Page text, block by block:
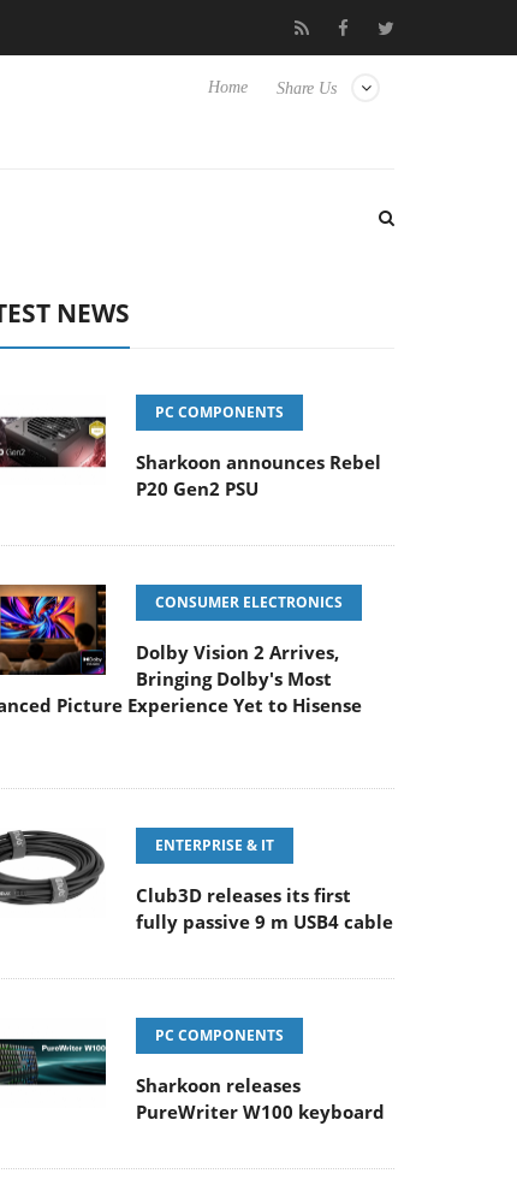
TVs Club3D releases its first fully passive 9 m USB4
Share Us
Home
NEWS
PC COMPONENTS
Sharkoon announces Rebel
P20 Gen2 PSU
CONSUMER ELECTRONICS
Dolby Vision 2 Arrives,
Bringing Dolby's Most
Picture Experience Yet to Hisense
ENTERPRISE & IT
Club3D releases its first
fully passive 9 m USB4 cable
PC COMPONENTS
Sharkoon releases
PureWriter W100 keyboard